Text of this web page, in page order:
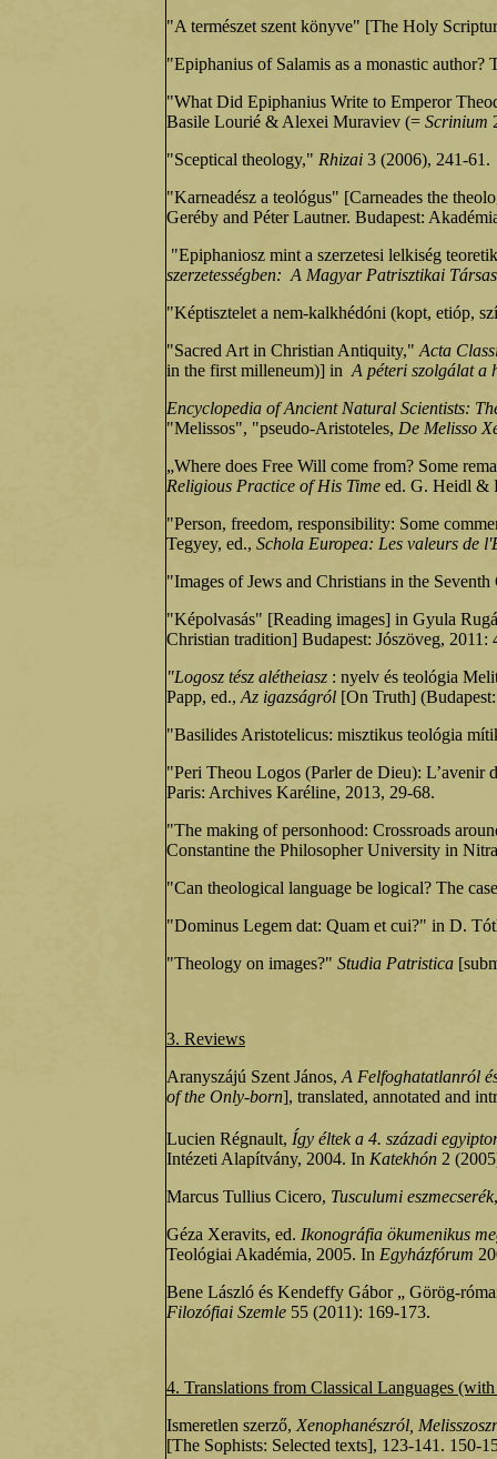
"A természet szent könyve" [The Holy
"Epiphanius of Salamis as a monastic author?
"What Did Epiphanius Write to Emperor
Basile Lourié & Alexei Muraviev (= Scrinium
"Sceptical theology," Rhizai 3 (2006), 241-61.
"Karneadész a teológus" [Carneades the
Geréby and Péter Lautner. Budapest:
"Epiphaniosz mint a szerzetesi lelkiség
szerzetességben: A Magyar Patrisztikai
"Képtisztelet a nem-kalkhédóni (kopt, etióp,
"Sacred Art in Christian Antiquity," Acta
in the first milleneum)] in A péteri szolgálat a
Encyclopedia of Ancient Natural Scientists:
"Melissos", "pseudo-Aristoteles, De Melisso
„Where does Free Will come from? Some
Religious Practice of His Time ed. G. Heidl &
"Person, freedom, responsibility: Some
Tegyey, ed., Schola Europea: Les valeurs de
"Images of Jews and Christians in the
"Képolvasás" [Reading images] in Gyula
Christian tradition] Budapest: Jószöveg, 2011:
"Logosz tész alétheiasz : nyelv és teológia
Papp, ed., Az igazságról [On Truth]
"Basilides Aristotelicus: misztikus teológia
"Peri Theou Logos (Parler de Dieu):
Paris: Archives Karéline, 2013, 29-68.
"The making of personhood: Crossroads
Constantine the Philosopher University in
"Can theological language be logical? The
"Dominus Legem dat: Quam et cui?" in D.
"Theology on images?" Studia Patristica
3. Reviews
Aranyszájú Szent János, A Felfoghatatlanról
of the Only‑born], translated, annotated and
Lucien Régnault, Így éltek a 4. századi
Intézeti Alapítvány, 2004. In Katekhón 2
Marcus Tullius Cicero, Tusculumi eszmecserék
Géza Xeravits, ed. Ikonográfia ökumenikus
Teológiai Akadémia, 2005. In Egyházfórum
Bene László és Kendeffy Gábor „ Görög-
Filozófiai Szemle 55 (2011): 169-173.
4. Translations from Classical Languages
Ismeretlen szerző, Xenophanészról,
[The Sophists: Selected texts], 123‑141.